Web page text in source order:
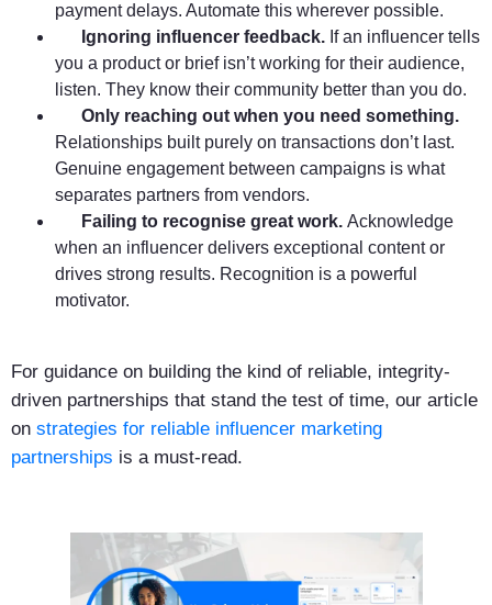
payment delays. Automate this wherever possible.
Ignoring influencer feedback. If an influencer tells
you a product or brief isn’t working for their audience,
listen. They know their community better than you do.
Only reaching out when you need something.
Relationships built purely on transactions don’t last.
Genuine engagement between campaigns is what
separates partners from vendors.
Failing to recognise great work. Acknowledge
when an influencer delivers exceptional content or
drives strong results. Recognition is a powerful
motivator.
For guidance on building the kind of reliable, integrity-
driven partnerships that stand the test of time, our article
on strategies for reliable influencer marketing
partnerships is a must-read.